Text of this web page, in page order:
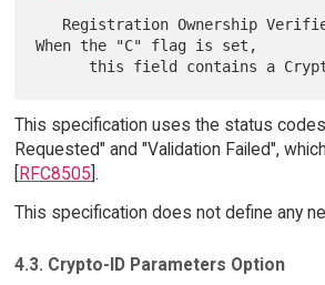
When the "C" flag is set,
This specification uses the status
Requested" and "Validation Failed",
RFC8505 ].
This specification does not define any
4.3. Crypto-ID Parameters Option